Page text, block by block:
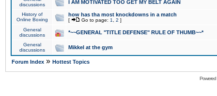
discussions
I AM MOTIVATED TOO GET MY BELT AGAIN
History of
Online Boxing
how has tha most knockdowns in a match
[ Go to page: 1 2 ]
General
discussions
*~~GENERAL "TITLE DEFENSE" RULE OF THUMB~~*
General
discussions
Mikkel at the gym
Forum Index » Hottest Topics